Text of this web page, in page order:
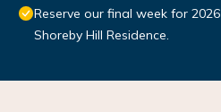
Reserve our final week for
Shoreby Hill Residence.